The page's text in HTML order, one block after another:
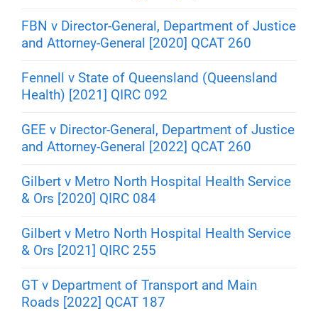
FBN v Director-General, Department of Justice
and Attorney-General [2020] QCAT 260
Fennell v State of Queensland (Queensland
Health) [2021] QIRC 092
GEE v Director-General, Department of Justice
and Attorney-General [2022] QCAT 260
Gilbert v Metro North Hospital Health Service
& Ors [2020] QIRC 084
Gilbert v Metro North Hospital Health Service
& Ors [2021] QIRC 255
GT v Department of Transport and Main
Roads [2022] QCAT 187